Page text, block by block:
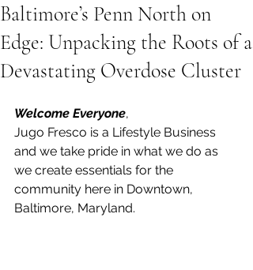
Baltimore’s Penn North on
Edge: Unpacking the Roots of a
Devastating Overdose Cluster
Welcome Everyone,
Jugo Fresco is a Lifestyle Business
and we take pride in what we do as
we create essentials for the
community here in Downtown,
Baltimore, Maryland.